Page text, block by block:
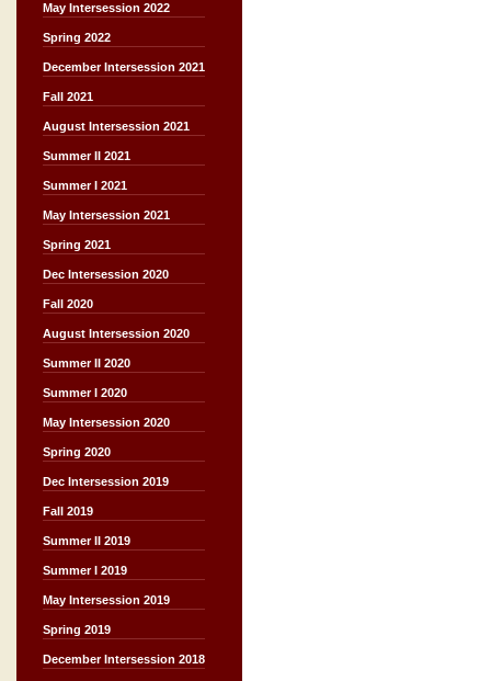
May Intersession 2022
Spring 2022
December Intersession 2021
Fall 2021
August Intersession 2021
Summer II 2021
Summer I 2021
May Intersession 2021
Spring 2021
Dec Intersession 2020
Fall 2020
August Intersession 2020
Summer II 2020
Summer I 2020
May Intersession 2020
Spring 2020
Dec Intersession 2019
Fall 2019
Summer II 2019
Summer I 2019
May Intersession 2019
Spring 2019
December Intersession 2018